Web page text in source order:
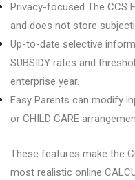
Privacy-focused The CCS
and does not store
Up-to-date selective
SUBSIDY rates and
enterprise year.
Easy Parents can modify
or CHILD CARE
These features make the
most realistic online